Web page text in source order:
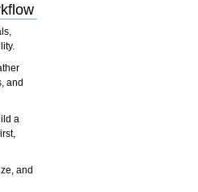
and
a
and